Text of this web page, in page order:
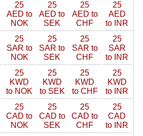
25
AED to
NOK
25
AED to
SEK
25
AED to
CHF
25
AED
to INR
25
SAR to
NOK
25
SAR to
SEK
25
SAR to
CHF
25
SAR
to INR
25
KWD
to NOK
25
KWD
to SEK
25
KWD
to CHF
25
KWD
to INR
25
CAD to
NOK
25
CAD to
SEK
25
CAD to
CHF
25
CAD
to INR